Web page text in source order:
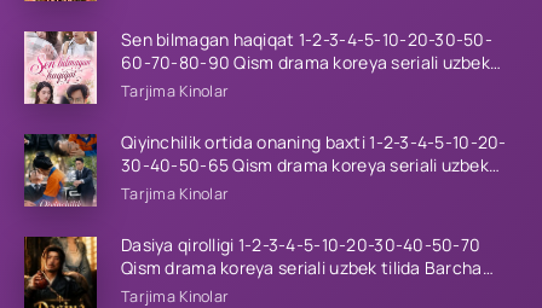
Sen bilmagan haqiqat 1-2-3-4-5-10-20-30-50-
60-70-80-90 Qism drama koreya seriali uzbek
tilida Barcha qismlar 2026 HD skachat
Tarjima Kinolar
Qiyinchilik ortida onaning baxti 1-2-3-4-5-10-20-
30-40-50-65 Qism drama koreya seriali uzbek
tilida Barcha qismlar 2026 HD skachat
Tarjima Kinolar
Dasiya qirolligi 1-2-3-4-5-10-20-30-40-50-70
Qism drama koreya seriali uzbek tilida Barcha
qismlar 2026 HD skachat
Tarjima Kinolar